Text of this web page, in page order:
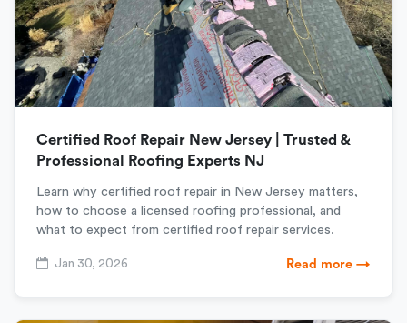
Certified Roof Repair New Jersey | Trusted &
Professional Roofing Experts NJ
Learn why certified roof repair in New Jersey matters,
how to choose a licensed roofing professional, and
what to expect from certified roof repair services.
Jan 30, 2026 Read more →